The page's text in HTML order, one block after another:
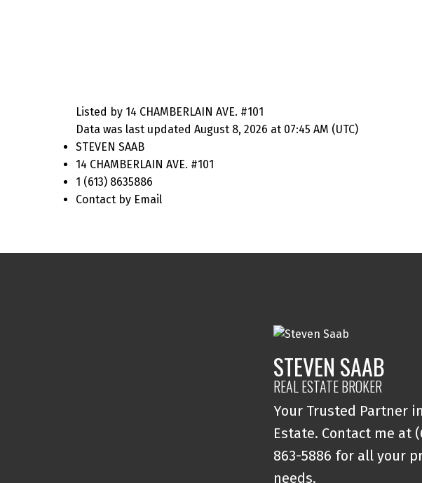
Listed by 14 CHAMBERLAIN AVE. #101
Data was last updated August 8, 2026 at 07:45 AM (UTC)
STEVEN SAAB
14 CHAMBERLAIN AVE. #101
1 (613) 8635886
Contact by Email
STEVEN SAAB
REAL ESTATE BROKER
Your Trusted Partner
Estate. Contact me at
863-5886 for all your
needs.